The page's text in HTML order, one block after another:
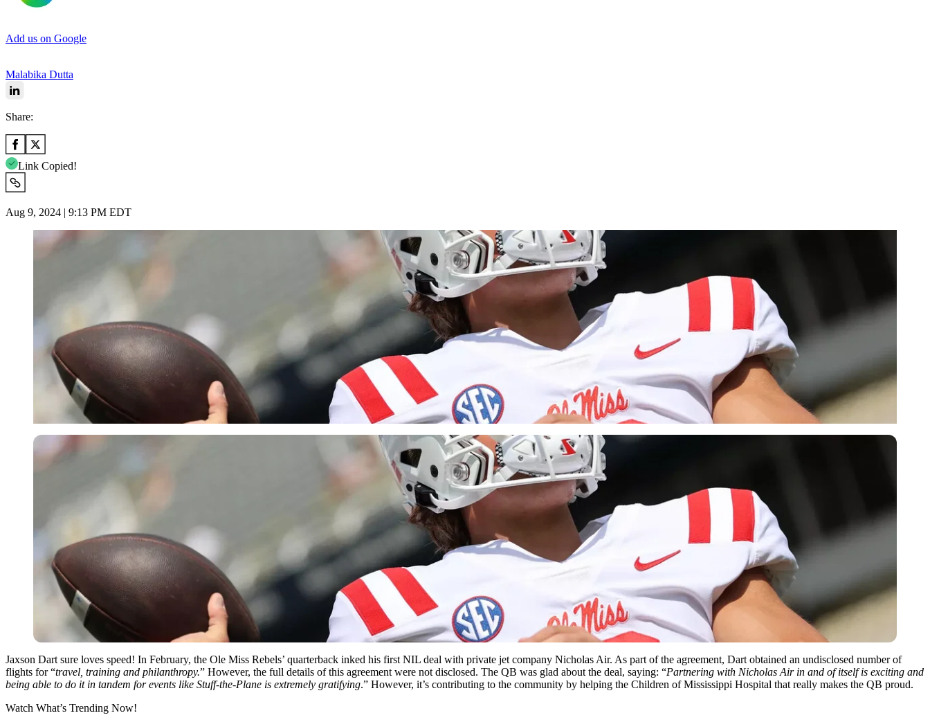
Add us on Google
Malabika Dutta
Share:
Link Copied!
Aug 9, 2024 | 9:13 PM EDT
Jaxson Dart sure loves speed! In February, the Ole Miss Rebels’ quarterback inked his first NIL deal with private jet company Nicholas Air. As part of the agreement, Dart obtained an undisclosed number of
flights for “travel, training and philanthropy.” However, the full details of this agreement were not disclosed. The QB was glad about the deal, saying: “Partnering with Nicholas Air in and of itself is exciting and
being able to do it in tandem for events like Stuff-the-Plane is extremely gratifying.” However, it’s contributing to the community by helping the Children of Mississippi Hospital that really makes the QB proud.
Watch What’s Trending Now!